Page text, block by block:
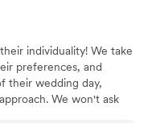
individuality! We take
preferences, and
their wedding day,
We won't ask